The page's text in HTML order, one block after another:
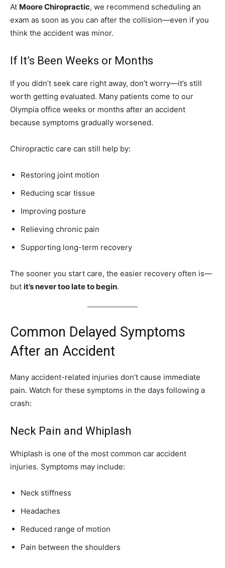
At Moore Chiropractic, we recommend scheduling an
exam as soon as you can after the collision—even if you
think the accident was minor.
If It’s Been Weeks or Months
If you didn’t seek care right away, don’t worry—it’s still
worth getting evaluated. Many patients come to our
Olympia office weeks or months after an accident
because symptoms gradually worsened.
Chiropractic care can still help by:
Restoring joint motion
Reducing scar tissue
Improving posture
Relieving chronic pain
Supporting long-term recovery
The sooner you start care, the easier recovery often is—
but it’s never too late to begin.
Common Delayed Symptoms
After an Accident
Many accident-related injuries don’t cause immediate
pain. Watch for these symptoms in the days following a
crash:
Neck Pain and Whiplash
Whiplash is one of the most common car accident
injuries. Symptoms may include:
Neck stiffness
Headaches
Reduced range of motion
Pain between the shoulders